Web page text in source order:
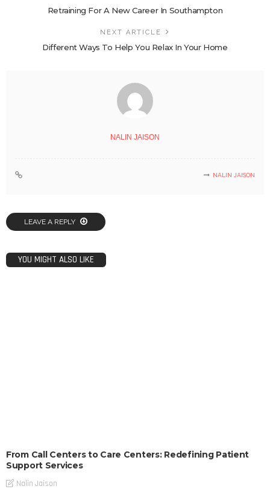
Retraining For A New Career In Southampton
NEXT ARTICLE
Different Ways To Help You Relax In Your Home
NALIN JAISON
NALIN JAISON
LEAVE A REPLY
YOU MIGHT ALSO LIKE
From Call Centers to Care Centers: Redefining Patient
Support Services
Nalin Jaison